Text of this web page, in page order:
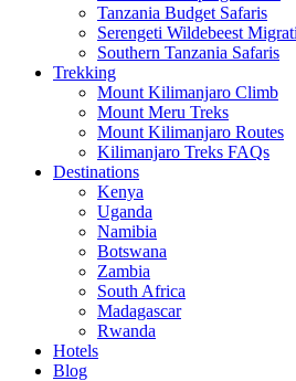
Tanzania Budget Safaris
Serengeti Wildebeest
Southern Tanzania Safaris
Trekking
Mount Kilimanjaro Climb
Mount Meru Treks
Mount Kilimanjaro Routes
Kilimanjaro Treks FAQs
Destinations
Kenya
Uganda
Namibia
Botswana
Zambia
South Africa
Madagascar
Rwanda
Hotels
Blog